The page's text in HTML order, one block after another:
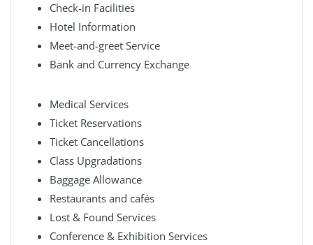
Check-in Facilities
Hotel Information
Meet-and-greet Service
Bank and Currency Exchange
Medical Services
Ticket Reservations
Ticket Cancellations
Class Upgradations
Baggage Allowance
Restaurants and cafés
Lost & Found Services
Conference & Exhibition Services